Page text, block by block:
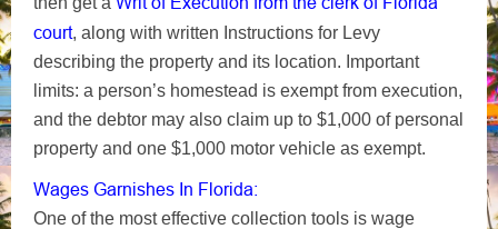
court, along with written Instructions for Levy
describing the property and its location. Important
limits: a person’s homestead is exempt from execution,
and the debtor may also claim up to $1,000 of personal
property and one $1,000 motor vehicle as exempt.
Wages Garnishes In Florida:
One of the most effective collection tools is wage